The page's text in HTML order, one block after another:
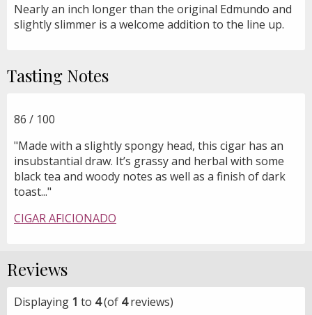
Nearly an inch longer than the original Edmundo and
slightly slimmer is a welcome addition to the line up.
Tasting Notes
86 / 100
"Made with a slightly spongy head, this cigar has an
insubstantial draw. It’s grassy and herbal with some
black tea and woody notes as well as a finish of dark
toast..."
CIGAR AFICIONADO
Reviews
Displaying 1 to 4(of 4reviews)